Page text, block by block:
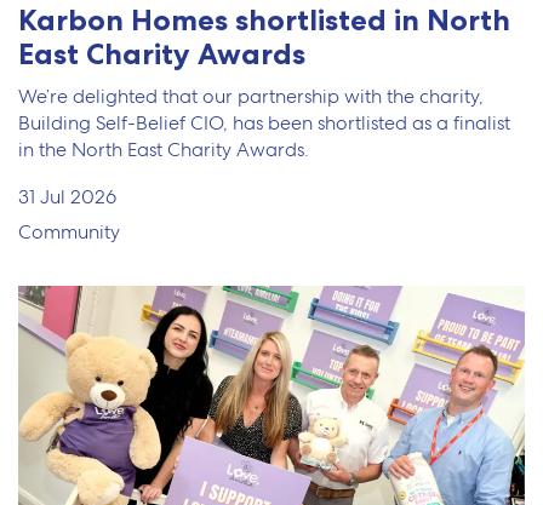
Karbon Homes shortlisted in North
East Charity Awards
We’re delighted that our partnership with the charity,
Building Self-Belief CIO, has been shortlisted as a finalist
in the North East Charity Awards.
31 Jul 2026
Community